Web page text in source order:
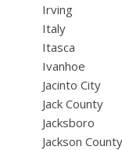
Irving
Italy
Itasca
Ivanhoe
Jacinto City
Jack County
Jacksboro
Jackson